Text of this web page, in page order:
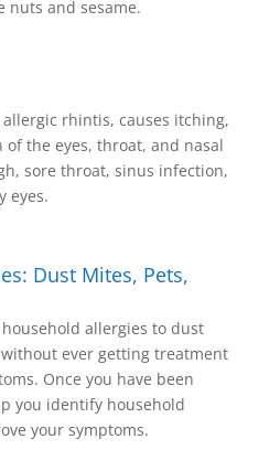
nuts and sesame.
allergic rhintis, causes itching,
the eyes, throat, and nasal
sore throat, sinus infection,
eyes.
Dust Mites, Pets,
allergies to dust
ever getting treatment
Once you have been
you identify household
your symptoms.